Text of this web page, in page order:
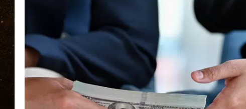
JESS ON THE JOB
THE DRIVE HOME WITH CHRISSY
TASTE OF COUNTRY NIGHTS
TASTE OF COUNTRY WEEKENDS
CLAY MODEN
RECENTLY PLAYED
ON DEMAND